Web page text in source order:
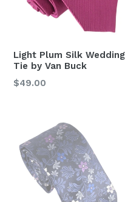
Light Plum Silk Wedding
Tie by Van Buck
Regular
$49.00